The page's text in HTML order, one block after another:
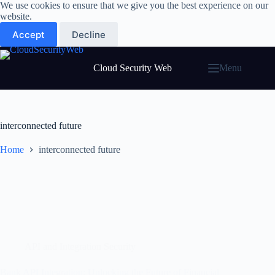
Skip
to
content
We use cookies to ensure that we give you the best experience on our
website.
Accept Decline
Cloud Security Web Menu
interconnected future
Home interconnected future